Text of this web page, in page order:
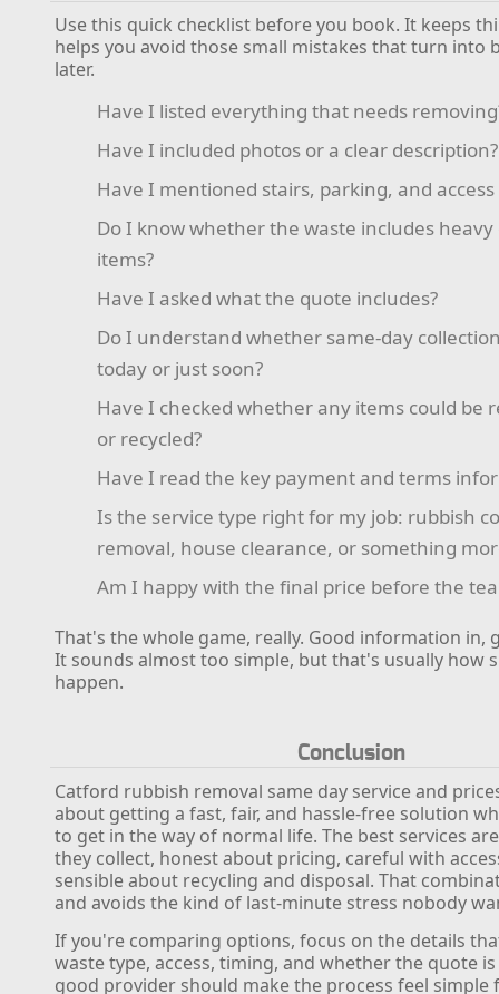
Use this quick checklist before you book. It keeps
helps you avoid those small mistakes that turn into
later.
Have I listed everything that needs
Have I included photos or a clear description?
Have I mentioned stairs, parking, and
Do I know whether the waste includes
items?
Have I asked what the quote includes?
Do I understand whether same-day
today or just soon?
Have I checked whether any items could be
or recycled?
Have I read the key payment and terms
Is the service type right for my job: rubbish
removal, house clearance, or something
Am I happy with the final price before the
That's the whole game, really. Good information in,
It sounds almost too simple, but that's usually how
happen.
Conclusion
Catford rubbish removal same day service and
about getting a fast, fair, and hassle-free solution
to get in the way of normal life. The best services
they collect, honest about pricing, careful with
sensible about recycling and disposal. That
and avoids the kind of last-minute stress nobody
If you're comparing options, focus on the details
waste type, access, timing, and whether the quote
good provider should make the process feel